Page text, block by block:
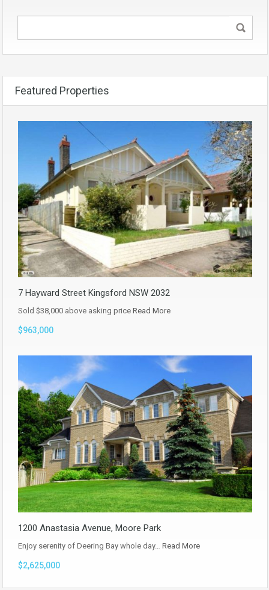
Featured Properties
7 Hayward Street Kingsford NSW 2032
Sold $38,000 above asking price Read More
$963,000
1200 Anastasia Avenue, Moore Park
Enjoy serenity of Deering Bay whole day… Read More
$2,625,000